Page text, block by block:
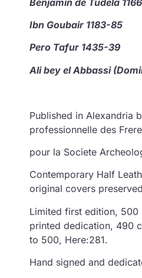
Ibn Goubair 1183-85
Pero Tafur 1435-39
Ali bey el Abbassi
Published in Alexandria
professionnelle des
pour la Societe
Contemporary Half
original covers
Limited first edition, 500
printed dedication, 490
to 500, Here:281.
Hand signed and